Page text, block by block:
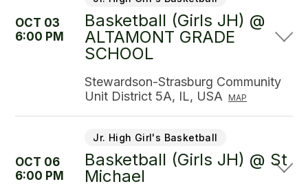
OCT 03
6:00 PM
Basketball (Girls JH) @
ALTAMONT GRADE
SCHOOL
Stewardson-Strasburg Community
Unit District 5A, IL, USA
MAP
OCT 06
6:00 PM
Jr. High Girl's Basketball
Basketball (Girls JH) @ St
Michael